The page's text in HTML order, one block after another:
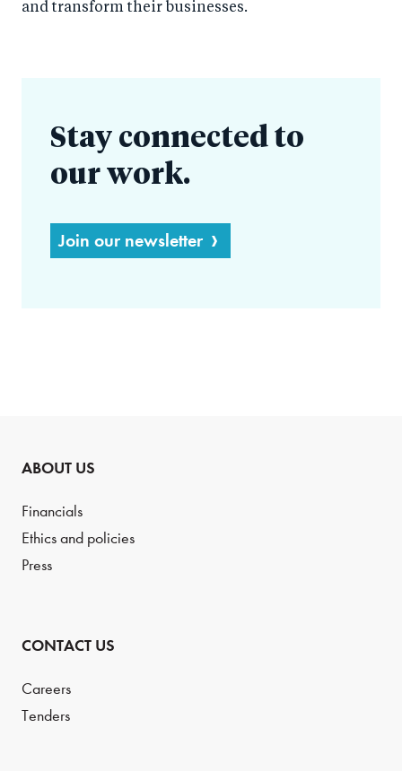
and transform their businesses.
Stay connected to
our work.
Join our newsletter
ABOUT US
Financials
Ethics and policies
Press
CONTACT US
Careers
Tenders